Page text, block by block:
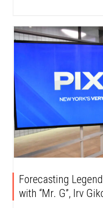
Forecasting
with “Mr. G”, Irv